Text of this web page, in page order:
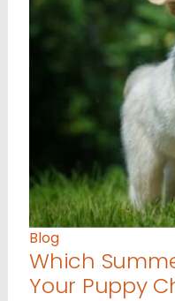
Blog
Which
Your Puppy